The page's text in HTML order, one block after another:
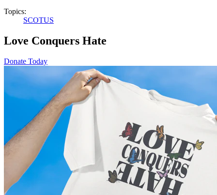
Topics:
SCOTUS
Love Conquers Hate
Donate Today